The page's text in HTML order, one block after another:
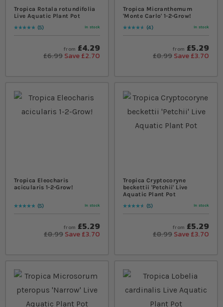
Tropica Rotala rotundifolia
Live Aquatic Plant Pot
Rating:
100
% of100
5 In stock
from £4.29
£6.99 Save £2.70
Tropica Micranthemum
'Monte Carlo' 1-2-Grow!
Rating:
95
% of100
4 In stock
from £5.29
£8.99 Save £3.70
Tropica Eleocharis
acicularis 1-2-Grow!
Rating:
100
% of100
5 In stock
from £5.29
£8.99 Save £3.70
Tropica Cryptocoryne
beckettii 'Petchii' Live
Aquatic Plant Pot
Rating:
96
% of100
5 In stock
from £5.29
£8.99 Save £3.70